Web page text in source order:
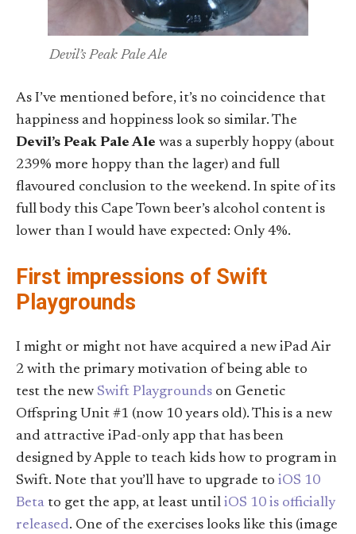
Devil’s Peak Pale Ale
As I’ve mentioned before, it’s no coincidence that
happiness and hoppiness look so similar. The
Devil’s Peak Pale Ale was a superbly hoppy (about
239% more hoppy than the lager) and full
flavoured conclusion to the weekend. In spite of its
full body this Cape Town beer’s alcohol content is
lower than I would have expected: Only 4%.
First impressions of Swift
Playgrounds
I might or might not have acquired a new iPad Air
2 with the primary motivation of being able to
test the new Swift Playgrounds on Genetic
Offspring Unit #1 (now 10 years old). This is a new
and attractive iPad-only app that has been
designed by Apple to teach kids how to program in
Swift. Note that you’ll have to upgrade to iOS 10
Beta to get the app, at least until iOS 10 is officially
released. One of the exercises looks like this (image